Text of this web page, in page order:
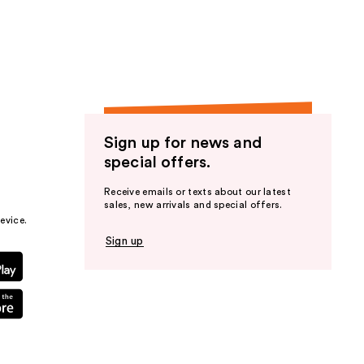
Sign up for news and
special offers.
Receive emails or texts about our latest
sales, new arrivals and special offers.
Sign up